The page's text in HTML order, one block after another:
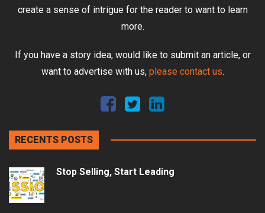
create a sense of intrigue for the reader to want to learn
more.
If you have a story idea, would like to submit an article, or
want to advertise with us, please contact us.
RECENTS POSTS
Stop Selling, Start Leading